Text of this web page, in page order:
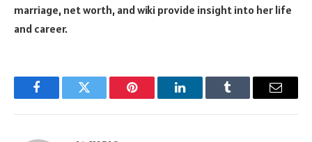
marriage, net worth, and wiki provide insight into her life
and career.
FacebookTwitter Pinterest LinkedInTumblr Email